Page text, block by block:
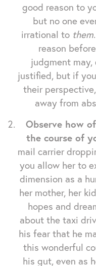
good reason to
but no one
irrational to them
reason
judgment
justified, but if
their
away from
Observe how
the course of
mail carrier
you allow her to
dimension as a
her mother, her
hopes and
about the taxi
his fear that he
this wonderful
his gut, even as